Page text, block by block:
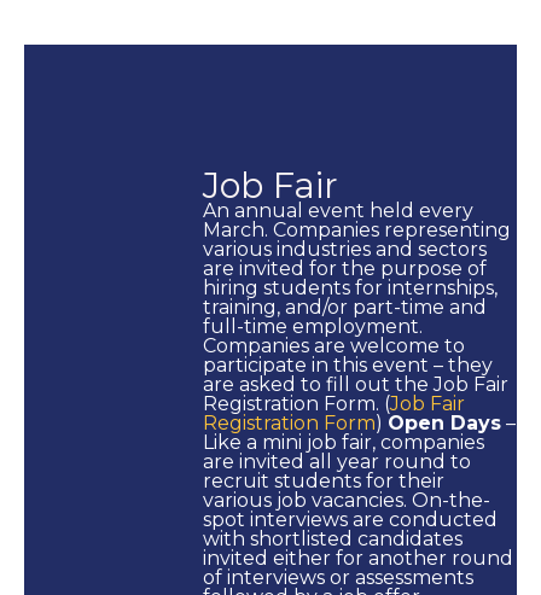
Job Fair
An annual event held every
March. Companies representing
various industries and sectors
are invited for the purpose of
hiring students for internships,
training, and/or part-time and
full-time employment.
Companies are welcome to
participate in this event – they
are asked to fill out the Job Fair
Registration Form. (Job Fair
Registration Form) Open Days –
Like a mini job fair, companies
are invited all year round to
recruit students for their
various job vacancies. On-the-
spot interviews are conducted
with shortlisted candidates
invited either for another round
of interviews or assessments